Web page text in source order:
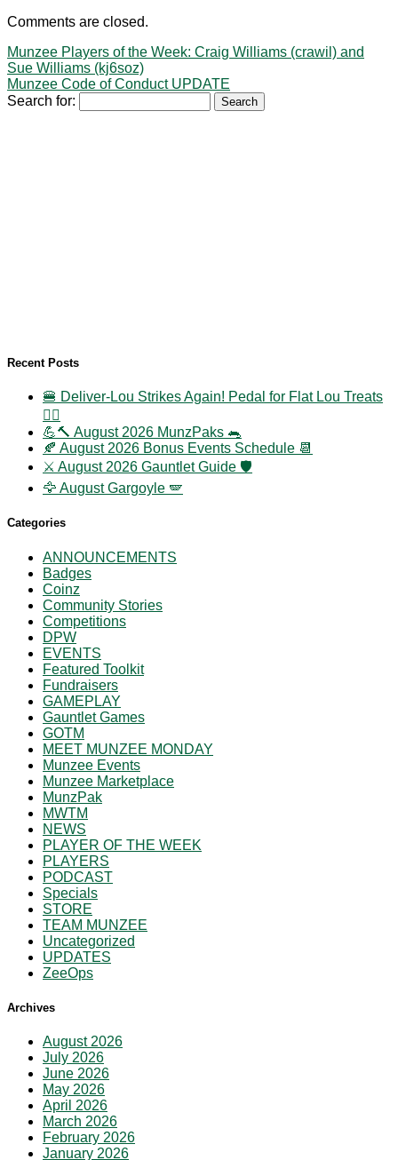
Comments are closed.
Munzee Players of the Week: Craig Williams (crawil) and
Sue Williams (kj6soz)
Munzee Code of Conduct UPDATE
Search for:
Recent Posts
🍔 Deliver-Lou Strikes Again! Pedal for Flat Lou Treats
🚴‍♀️
💪🔨 August 2026 MunzPaks 🐀
🍂 August 2026 Bonus Events Schedule 📆
⚔️ August 2026 Gauntlet Guide 🛡️
🦅 August Gargoyle 🪽
Categories
ANNOUNCEMENTS
Badges
Coinz
Community Stories
Competitions
DPW
EVENTS
Featured Toolkit
Fundraisers
GAMEPLAY
Gauntlet Games
GOTM
MEET MUNZEE MONDAY
Munzee Events
Munzee Marketplace
MunzPak
MWTM
NEWS
PLAYER OF THE WEEK
PLAYERS
PODCAST
Specials
STORE
TEAM MUNZEE
Uncategorized
UPDATES
ZeeOps
Archives
August 2026
July 2026
June 2026
May 2026
April 2026
March 2026
February 2026
January 2026